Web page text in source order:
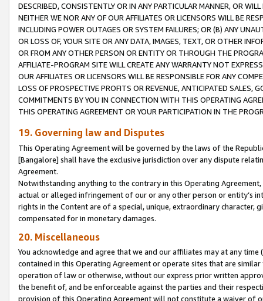
DESCRIBED, CONSISTENTLY OR IN ANY PARTICULAR MANNER, OR
NEITHER WE NOR ANY OF OUR AFFILIATES OR LICENSORS WILL BE
INCLUDING POWER OUTAGES OR SYSTEM FAILURES; OR (B) ANY
OR LOSS OF, YOUR SITE OR ANY DATA, IMAGES, TEXT, OR OTHER
OR FROM ANY OTHER PERSON OR ENTITY OR THROUGH THE
AFFILIATE-PROGRAM SITE WILL CREATE ANY WARRANTY NOT
OUR AFFILIATES OR LICENSORS WILL BE RESPONSIBLE FOR ANY
LOSS OF PROSPECTIVE PROFITS OR REVENUE, ANTICIPATED SALES,
COMMITMENTS BY YOU IN CONNECTION WITH THIS OPERATING
THIS OPERATING AGREEMENT OR YOUR PARTICIPATION IN THE
19. Governing law and Disputes
This Operating Agreement will be governed by the laws of the
[Bangalore] shall have the exclusive jurisdiction over any dispute
Agreement.
Notwithstanding anything to the contrary in this Operating
actual or alleged infringement of our or any other person or entity’s
rights in the Content are of a special, unique, extraordinary
compensated for in monetary damages.
20. Miscellaneous
You acknowledge and agree that we and our affiliates may at any
contained in this Operating Agreement or operate sites that are
operation of law or otherwise, without our express prior written
the benefit of, and be enforceable against the parties and their
provision of this Operating Agreement will not constitute a waiver of